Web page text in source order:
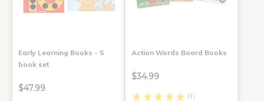
Early Learning Books - 5
book set
$47.99
Action Words Board Books
$34.99
(1)